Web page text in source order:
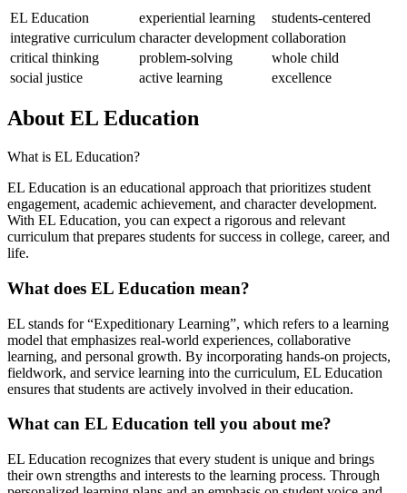
EL Education experiential learning
students-centered
integrative curriculum character development collaboration
critical thinking
problem-solving
whole child
social justice
active learning excellence
About EL Education
What is EL Education?
EL Education is an educational approach that prioritizes student
engagement, academic achievement, and character development.
With EL Education, you can expect a rigorous and relevant
curriculum that prepares students for success in college, career, and
life.
What does EL Education mean?
EL stands for “Expeditionary Learning”, which refers to a learning
model that emphasizes real-world experiences, collaborative
learning, and personal growth. By incorporating hands-on projects,
fieldwork, and service learning into the curriculum, EL Education
ensures that students are actively involved in their education.
What can EL Education tell you about me?
EL Education recognizes that every student is unique and brings
their own strengths and interests to the learning process. Through